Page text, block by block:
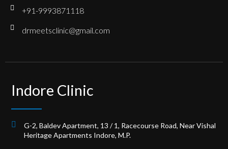
+91-9993871118
drmeetsclinic@gmail.com
Indore Clinic
G-2, Baldev Apartment, 13 / 1, Racecourse Road, Near Vishal
Heritage Apartments Indore, M.P.